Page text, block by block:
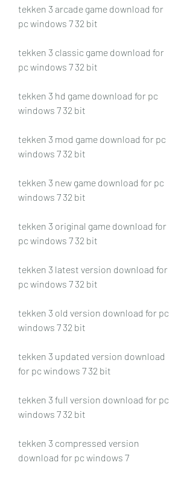
tekken 3 arcade game download for
pc windows 7 32 bit
tekken 3 classic game download for
pc windows 7 32 bit
tekken 3 hd game download for pc
windows 7 32 bit
tekken 3 mod game download for pc
windows 7 32 bit
tekken 3 new game download for pc
windows 7 32 bit
tekken 3 original game download for
pc windows 7 32 bit
tekken 3 latest version download for
pc windows 7 32 bit
tekken 3 old version download for pc
windows 7 32 bit
tekken 3 updated version download
for pc windows 7 32 bit
tekken 3 full version download for pc
windows 7 32 bit
tekken 3 compressed version
download for pc windows 7